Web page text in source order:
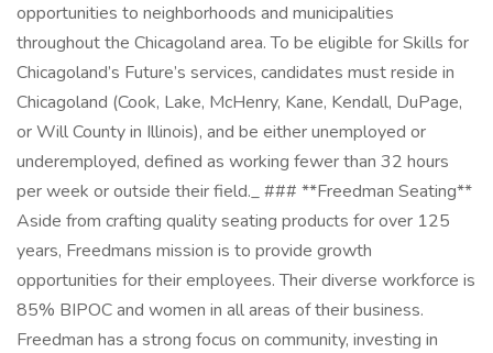
opportunities to neighborhoods and municipalities
throughout the Chicagoland area. To be eligible for Skills for
Chicagoland’s Future’s services, candidates must reside in
Chicagoland (Cook, Lake, McHenry, Kane, Kendall, DuPage,
or Will County in Illinois), and be either unemployed or
underemployed, defined as working fewer than 32 hours
per week or outside their field._ ### **Freedman Seating**
Aside from crafting quality seating products for over 125
years, Freedmans mission is to provide growth
opportunities for their employees. Their diverse workforce is
85% BIPOC and women in all areas of their business.
Freedman has a strong focus on community, investing in